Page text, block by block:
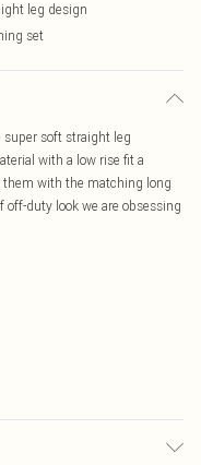
leg design
set
super soft straight leg
with a low rise fit a
them with the matching long
off-duty look we are obsessing